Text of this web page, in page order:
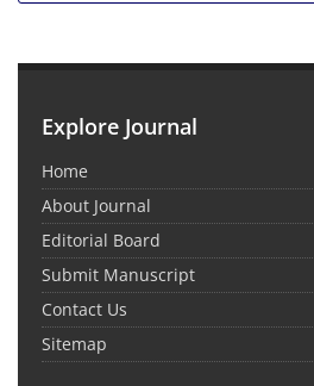
Explore Journal
Home
About Journal
Editorial Board
Submit Manuscript
Contact Us
Sitemap